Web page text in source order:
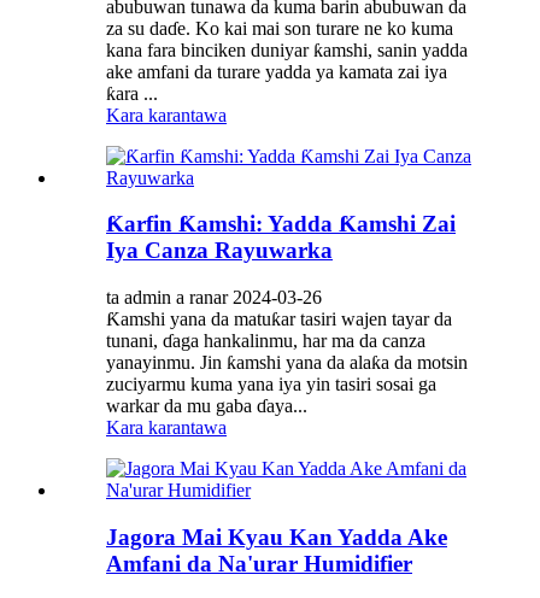
abubuwan tunawa da kuma barin abubuwan da
za su daɗe. Ko kai mai son turare ne ko kuma
kana fara binciken duniyar ƙamshi, sanin yadda
ake amfani da turare yadda ya kamata zai iya
ƙara ...
Kara karantawa
Ƙarfin Ƙamshi: Yadda Ƙamshi Zai
Iya Canza Rayuwarka
ta admin a ranar 2024-03-26
Ƙamshi yana da matuƙar tasiri wajen tayar da
tunani, ɗaga hankalinmu, har ma da canza
yanayinmu. Jin ƙamshi yana da alaƙa da motsin
zuciyarmu kuma yana iya yin tasiri sosai ga
warkar da mu gaba ɗaya...
Kara karantawa
Jagora Mai Kyau Kan Yadda Ake
Amfani da Na'urar Humidifier